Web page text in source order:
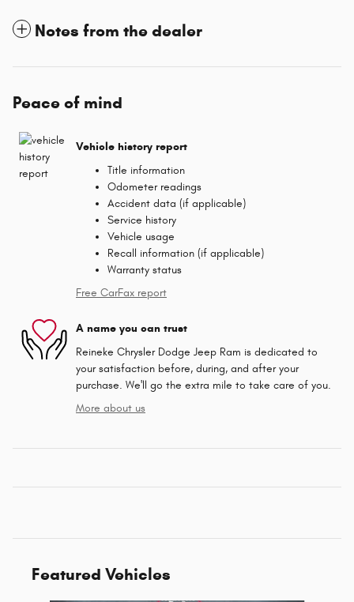
Notes from the dealer
Peace of mind
Vehicle history report
Title information
Odometer readings
Accident data (if applicable)
Service history
Vehicle usage
Recall information (if applicable)
Warranty status
Free CarFax report
A name you can trust
Reineke Chrysler Dodge Jeep Ram is dedicated to
your satisfaction before, during, and after your
purchase. We'll go the extra mile to take care of you.
More about us
Featured Vehicles